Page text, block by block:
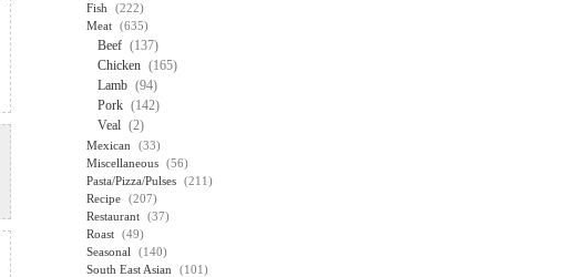
Fish
(222)
Meat (635)
Beef (137)
Chicken (165)
Lamb (94)
Pork (142)
Veal (2)
Mexican
(33)
Miscellaneous (56)
Pasta/Pizza/Pulses (211)
Recipe (207)
Restaurant (37)
Roast (49)
Seasonal
(140)
South East Asian
(101)